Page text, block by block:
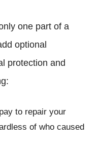
one part of a
optional
protection and
to repair your
of who caused